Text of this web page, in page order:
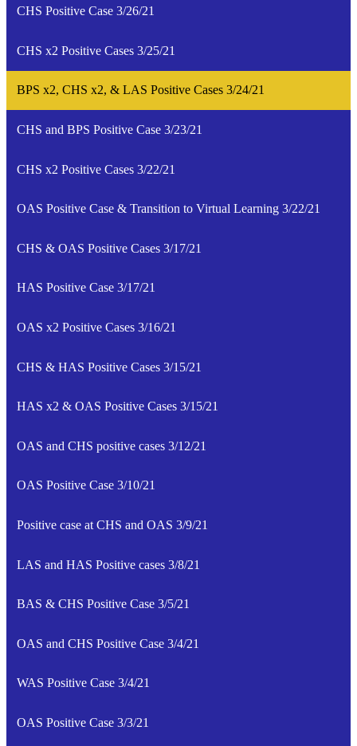
CHS Positive Case 3/26/21
CHS x2 Positive Cases 3/25/21
BPS x2, CHS x2, & LAS Positive Cases 3/24/21
CHS and BPS Positive Case 3/23/21
CHS x2 Positive Cases 3/22/21
OAS Positive Case & Transition to Virtual Learning 3/22/21
CHS & OAS Positive Cases 3/17/21
HAS Positive Case 3/17/21
OAS x2 Positive Cases 3/16/21
CHS & HAS Positive Cases 3/15/21
HAS x2 & OAS Positive Cases 3/15/21
OAS and CHS positive cases 3/12/21
OAS Positive Case 3/10/21
Positive case at CHS and OAS 3/9/21
LAS and HAS Positive cases 3/8/21
BAS & CHS Positive Case 3/5/21
OAS and CHS Positive Case 3/4/21
WAS Positive Case 3/4/21
OAS Positive Case 3/3/21